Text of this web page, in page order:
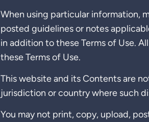
When using particular information,
posted guidelines or notes
in addition to these Terms of Use.
these Terms of Use.
This website and its Contents are
jurisdiction or country where such
You may not print, copy, upload,